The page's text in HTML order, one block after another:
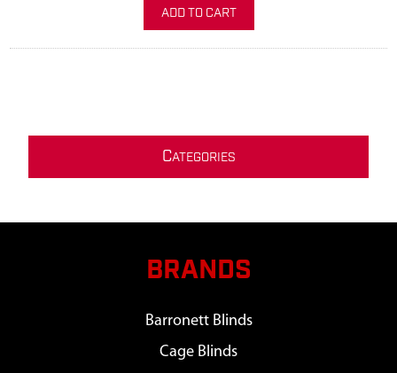
ADD TO CART
CATEGORIES
BRANDS
Barronett Blinds
Cage Blinds